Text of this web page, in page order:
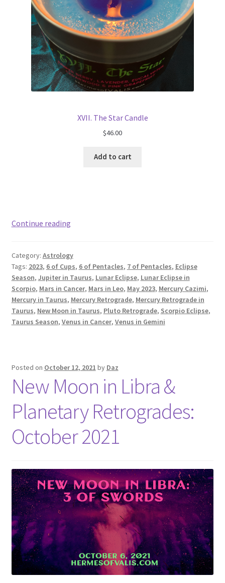
XVII. The Star Candle
$46.00
Add to cart
Continue readingMay
Taurus
Season
Category: Astrology
Tags: 2023, 6 of Cups, 6 of Pentacles, 7 of Pentacles, Eclipse
Season, Jupiter in Taurus, Lunar Eclipse, Lunar Eclipse in
Scorpio, Mars in Cancer, Mars in Leo, May 2023, Mercury Cazimi,
Mercury in Taurus, Mercury Retrograde, Mercury Retrograde in
Taurus, New Moon in Taurus, Pluto Retrograde, Scorpio Eclipse,
Taurus Season, Venus in Cancer, Venus in Gemini
Posted on October 12, 2021 by Daz
New Moon in Libra &
Planetary Retrogrades:
October 2021